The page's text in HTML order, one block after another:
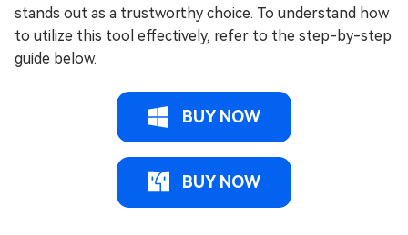
stands out as a trustworthy choice. To understand how
to utilize this tool effectively, refer to the step-by-step
guide below.
BUY NOW
BUY NOW